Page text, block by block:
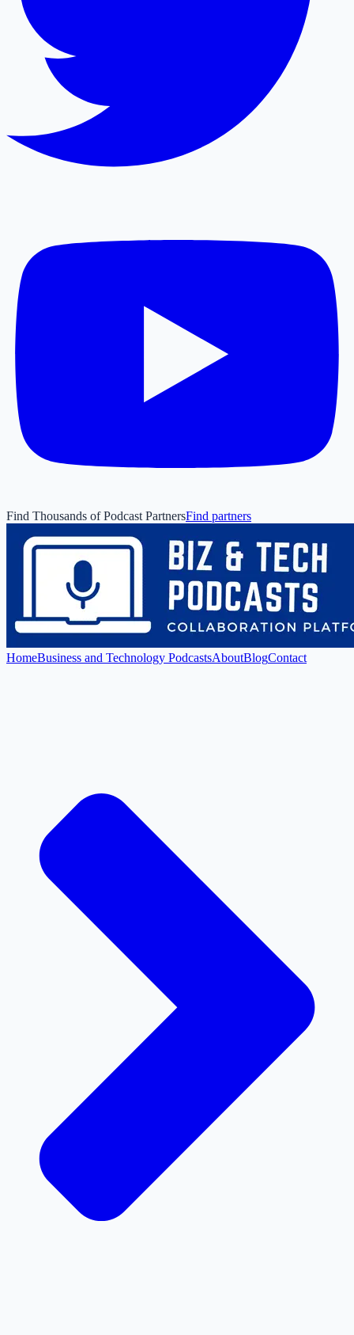
Find Thousands of Podcast PartnersFind partners
HomeBusiness and Technology PodcastsAboutBlogContact